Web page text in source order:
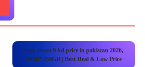
sego smart 9 hd price in pakistan 2026,
64MP-256GB | Best Deal & Low Price